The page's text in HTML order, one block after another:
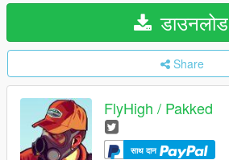
डाउनलोड
Share
FlyHigh / Pakked
साथ दान